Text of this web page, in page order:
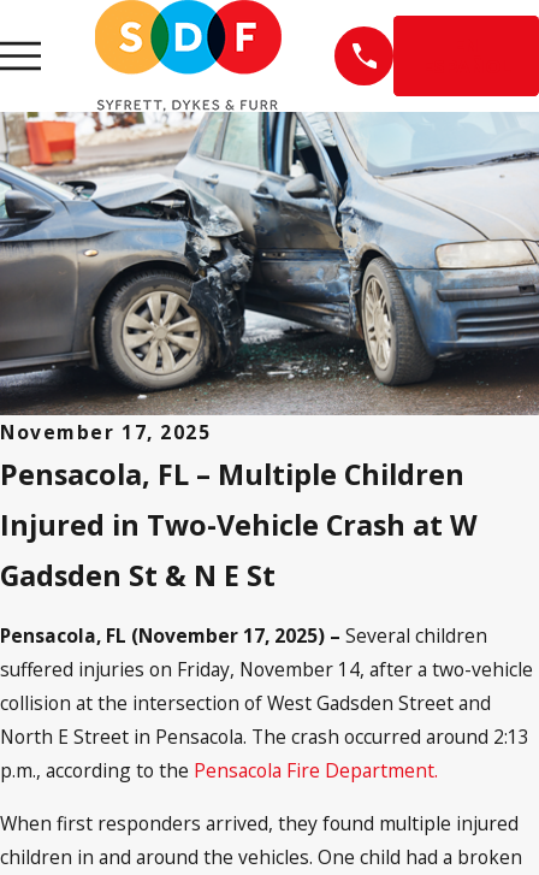
November 17, 2025
Pensacola, FL – Multiple Children
Injured in Two-Vehicle Crash at W
Gadsden St & N E St
Pensacola, FL (November 17, 2025) – Several children
suffered injuries on Friday, November 14, after a two-vehicle
collision at the intersection of West Gadsden Street and
North E Street in Pensacola. The crash occurred around 2:13
p.m., according to the Pensacola Fire Department.
When first responders arrived, they found multiple injured
children in and around the vehicles. One child had a broken